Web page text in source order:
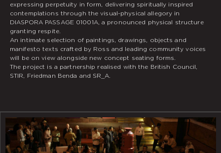
expressing perpetuity in form, delivering spiritually inspired
contemplations through the visual-physical allegory in
DIASPORA PASSAGE 01001A, a pronounced physical structure
granting respite.
An intimate selection of paintings, drawings, objects and
manifesto texts crafted by Ross and leading community voices
will be on view alongside new concept seating forms.
The project is a partnership realised with the British Council,
STIR, Friedman Benda and SR_A.